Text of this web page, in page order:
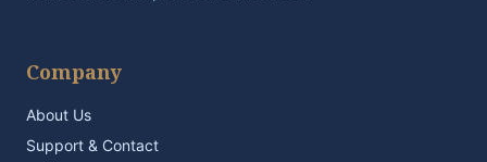
Company
About Us
Support & Contact